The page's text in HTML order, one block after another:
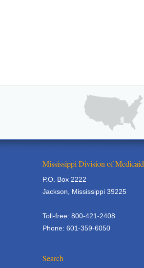
Mississippi Division of Medicaid
P.O. Box 2222
Jackson, Mississippi 39225
Toll-free: 800-421-2408
Phone: 601-359-6050
Search